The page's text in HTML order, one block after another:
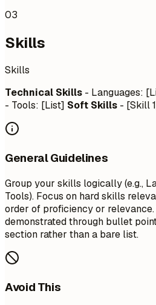
03
Skills
Skills
Technical Skills - Languages:
- Tools: [List] Soft Skills - [Skill
General Guidelines
Group your skills logically (e.g.,
Tools). Focus on hard skills
order of proficiency or
demonstrated through bullet
section rather than a bare list.
Avoid This